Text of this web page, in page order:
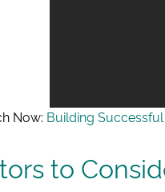
Now: Building
to